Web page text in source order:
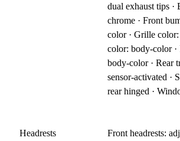
dual exhaust tips ·
chrome · Front
color · Grille
color: body-color ·
body-color · Rear
sensor-activated ·
rear hinged ·
Headrests
Front headrests: